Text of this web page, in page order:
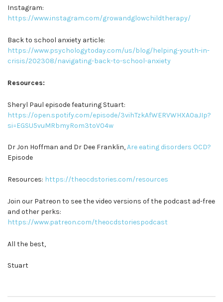
Instagram:
https://www.instagram.com/growandglowchildtherapy/
Back to school anxiety article:
https://www.psychologytoday.com/us/blog/helping-youth-in-
crisis/202308/navigating-back-to-school-anxiety
Resources:
Sheryl Paul episode featuring Stuart:
https://open.spotify.com/episode/3vihTzkAfWERVWHXA0aJIp?
si=EGSU5vuMRbmyRom3toV04w
Dr Jon Hoffman and Dr Dee Franklin,Are eating disorders OCD?
Episode
Resources: https://theocdstories.com/resources
Join our Patreon to see the video versions of the podcast ad-free
and other perks:
https://www.patreon.com/theocdstoriespodcast
All the best,
Stuart